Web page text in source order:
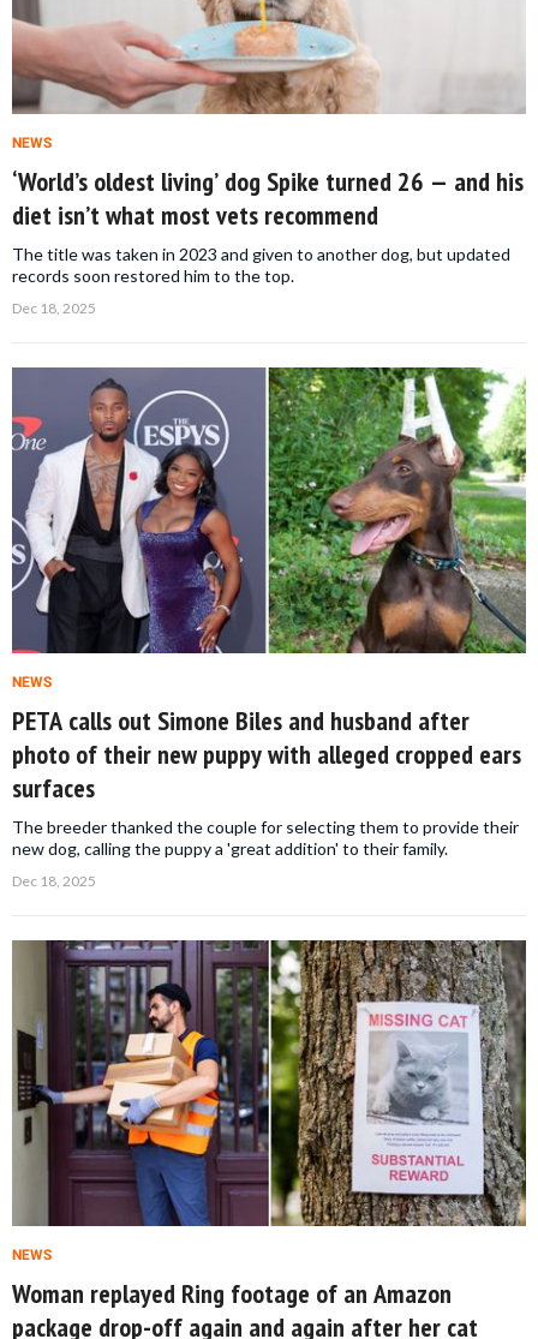
NEWS
‘World’s oldest living’ dog Spike turned 26 — and his
diet isn’t what most vets recommend
The title was taken in 2023 and given to another dog, but updated
records soon restored him to the top.
Dec 18, 2025
NEWS
PETA calls out Simone Biles and husband after
photo of their new puppy with alleged cropped ears
surfaces
The breeder thanked the couple for selecting them to provide their
new dog, calling the puppy a 'great addition' to their family.
Dec 18, 2025
NEWS
Woman replayed Ring footage of an Amazon
package drop-off again and again after her cat